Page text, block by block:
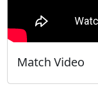
Match Video